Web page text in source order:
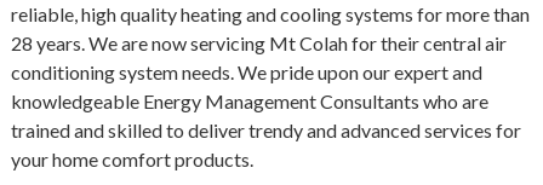
reliable, high quality heating and cooling systems for more than
28 years. We are now servicing Mt Colah for their central air
conditioning system needs. We pride upon our expert and
knowledgeable Energy Management Consultants who are
trained and skilled to deliver trendy and advanced services for
your home comfort products.